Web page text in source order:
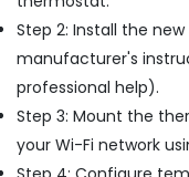
Door
Repair
in
Dubai
Skilled
Step 2: Install the
manufacturer's
professional help).
Step 3: Mount the
your Wi-Fi network